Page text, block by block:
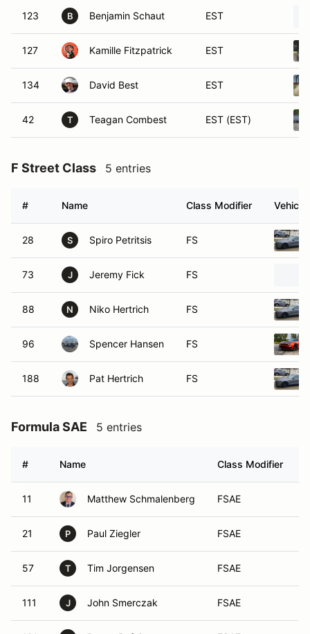
123 B Benjamin Schaut EST
127 Kamille Fitzpatrick EST
134 David Best EST
42 T Teagan Combest EST (EST)
F Street Class 5 entries
# Name Class Modifier Vehicle
28 S Spiro Petritsis FS
73 J Jeremy Fick FS
88 N Niko Hertrich FS
96 Spencer Hansen FS
188 Pat Hertrich FS
Formula SAE 5 entries
# Name Class Modifier
11 Matthew Schmalenberg FSAE
21 P Paul Ziegler FSAE
57 T Tim Jorgensen FSAE
111 J John Smerczak FSAE